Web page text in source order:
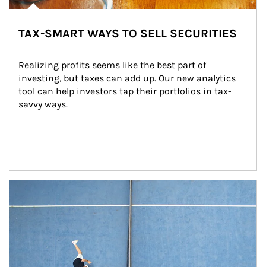
TAX-SMART WAYS TO SELL SECURITIES
Realizing profits seems like the best part of
investing, but taxes can add up. Our new analytics
tool can help investors tap their portfolios in tax-
savvy ways.